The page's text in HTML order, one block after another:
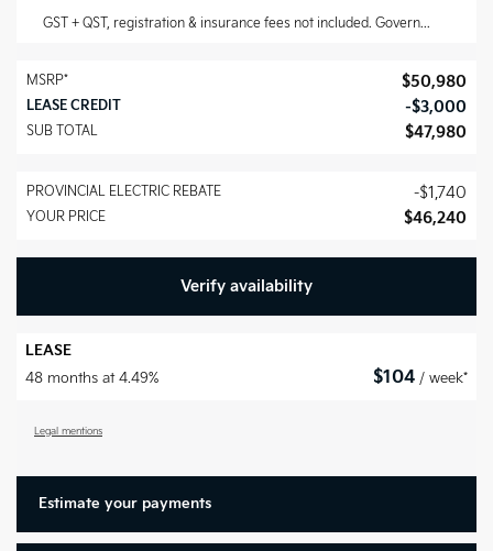
GST + QST, registration & insurance fees not included. Government rebates are deducted after taxes have been applied.
MSRP* $50,980
LEASE CREDIT -$3,000
SUB TOTAL $47,980
PROVINCIAL ELECTRIC REBATE -$1,740
YOUR PRICE $46,240
Verify availability
LEASE
48 months at 4.49%
$104 / week*
Legal mentions
Estimate your payments